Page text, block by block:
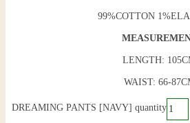
99%COTTON
LENGTH:
WAIST: 66-
DREAMING PANTS [NAVY] quantity